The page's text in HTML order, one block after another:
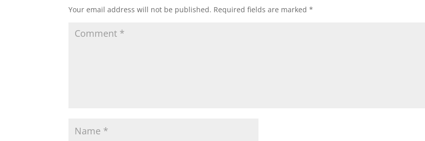
Your email address will not be published. Required fields are marked*